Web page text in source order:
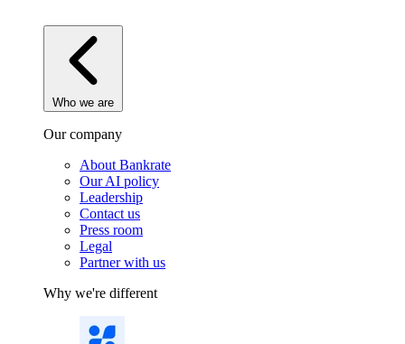
Who we are
Our company
About Bankrate
Our AI policy
Leadership
Contact us
Press room
Legal
Partner with us
Why we're different